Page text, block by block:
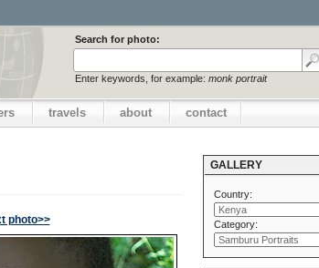
Search for photo:
Enter keywords, for example: monk portrait
travels about contact
photo>>
GALLERY
Country:
Category: